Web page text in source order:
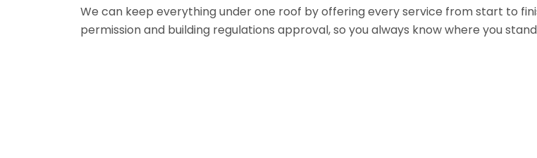
We can keep everything under one roof by offering every service from start to
permission and building regulations approval, so you always know where you